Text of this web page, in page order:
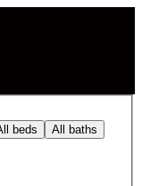
beds All baths